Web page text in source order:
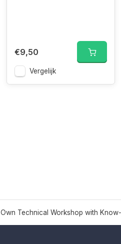
€9,50
Vergelijk
Own Technical Workshop with